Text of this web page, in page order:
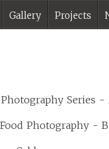
Gallery Projects